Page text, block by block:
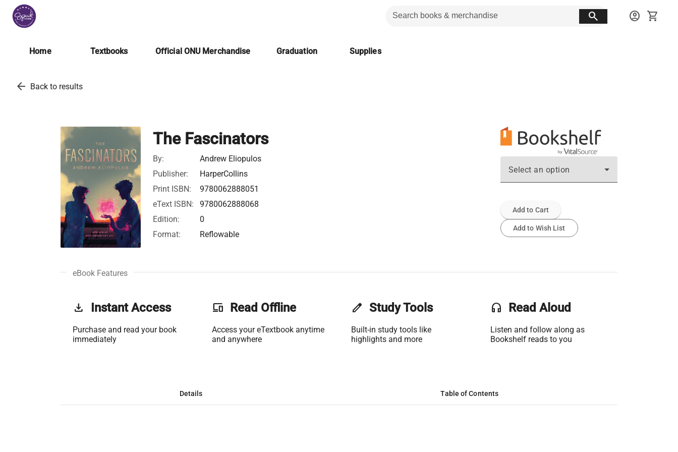
search account_circle shopping_cart
Home Textbooks Official ONU Merchandise Graduation Supplies
arrow_back Back to results
The Fascinators
By:
Andrew Eliopulos
Publisher:
HarperCollins
Print ISBN:
9780062888051
eText ISBN:
9780062888068
Edition:
0
Format:
Reflowable
Select an option
Add to Cart
Add to Wish List
eBook Features
get_app Instant Access
Purchase and read your book
immediately
phonelink Read Offline
Access your eTextbook anytime
and anywhere
edit Study Tools
Built-in study tools like
highlights and more
headset Read Aloud
Listen and follow along as
Bookshelf reads to you
Details Table of Contents